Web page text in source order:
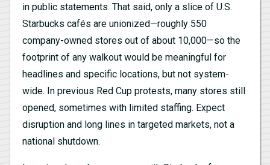
in public statements. That said, only a slice of U.S.
Starbucks cafés are unionized—roughly 550
company-owned stores out of about 10,000—so the
footprint of any walkout would be meaningful for
headlines and specific locations, but not system-
wide. In previous Red Cup protests, many stores still
opened, sometimes with limited staffing. Expect
disruption and long lines in targeted markets, not a
national shutdown.